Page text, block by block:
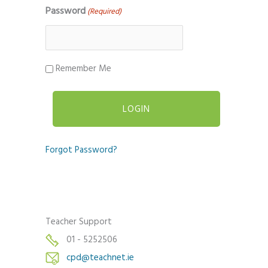
Password (Required)
Remember Me
Forgot Password?
Teacher Support
01 - 5252506
cpd@teachnet.ie